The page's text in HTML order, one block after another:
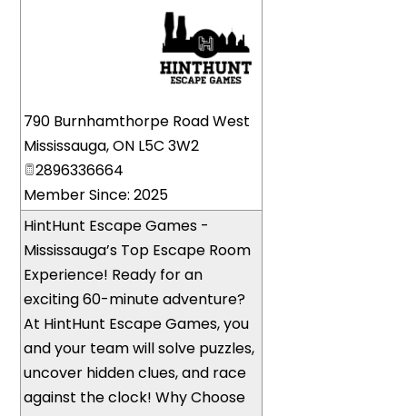
_
790 Burnhamthorpe Road West
Mississauga,ON L5C 3W2
2896336664
Member Since: 2025
HintHunt Escape Games -
Mississauga’s Top Escape Room
Experience! Ready for an
exciting 60-minute adventure?
At HintHunt Escape Games, you
and your team will solve puzzles,
uncover hidden clues, and race
against the clock! Why Choose